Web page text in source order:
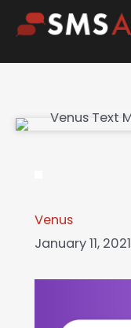
Venus
January 11, 2021